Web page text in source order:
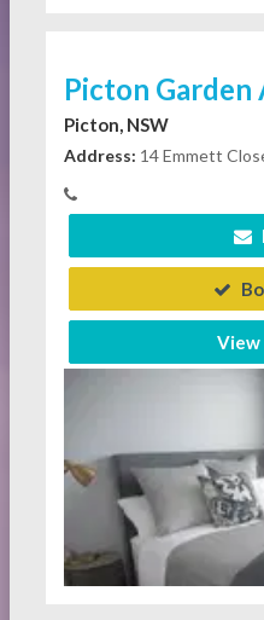
Picton
Picton, NSW
Address: 14 Emmett
View